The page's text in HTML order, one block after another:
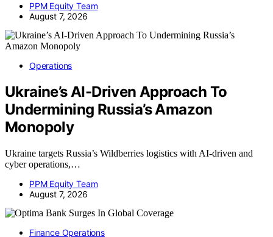
PPM Equity Team
August 7, 2026
Operations
Ukraine’s AI-Driven Approach To
Undermining Russia’s Amazon
Monopoly
Ukraine targets Russia’s Wildberries logistics with AI-driven and
cyber operations,…
PPM Equity Team
August 7, 2026
Finance Operations